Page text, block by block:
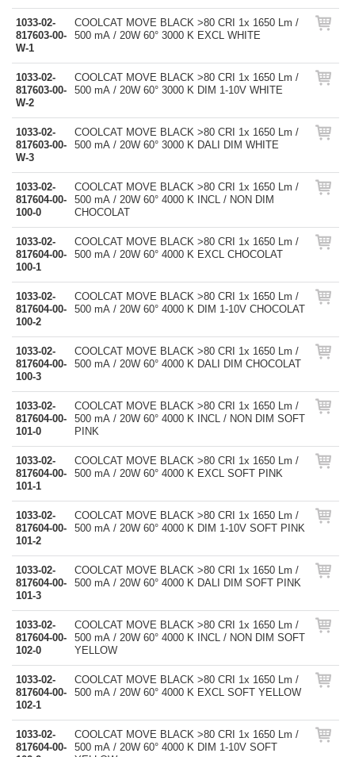
1033-02-
817603-00-
W-1
COOLCAT MOVE BLACK >80 CRI 1x 1650 Lm /
500 mA / 20W 60° 3000 K EXCL WHITE
1033-02-
817603-00-
W-2
COOLCAT MOVE BLACK >80 CRI 1x 1650 Lm /
500 mA / 20W 60° 3000 K DIM 1-10V WHITE
1033-02-
817603-00-
W-3
COOLCAT MOVE BLACK >80 CRI 1x 1650 Lm /
500 mA / 20W 60° 3000 K DALI DIM WHITE
1033-02-
817604-00-
100-0
COOLCAT MOVE BLACK >80 CRI 1x 1650 Lm /
500 mA / 20W 60° 4000 K INCL / NON DIM
CHOCOLAT
1033-02-
817604-00-
100-1
COOLCAT MOVE BLACK >80 CRI 1x 1650 Lm /
500 mA / 20W 60° 4000 K EXCL CHOCOLAT
1033-02-
817604-00-
100-2
COOLCAT MOVE BLACK >80 CRI 1x 1650 Lm /
500 mA / 20W 60° 4000 K DIM 1-10V CHOCOLAT
1033-02-
817604-00-
100-3
COOLCAT MOVE BLACK >80 CRI 1x 1650 Lm /
500 mA / 20W 60° 4000 K DALI DIM CHOCOLAT
1033-02-
817604-00-
101-0
COOLCAT MOVE BLACK >80 CRI 1x 1650 Lm /
500 mA / 20W 60° 4000 K INCL / NON DIM SOFT
PINK
1033-02-
817604-00-
101-1
COOLCAT MOVE BLACK >80 CRI 1x 1650 Lm /
500 mA / 20W 60° 4000 K EXCL SOFT PINK
1033-02-
817604-00-
101-2
COOLCAT MOVE BLACK >80 CRI 1x 1650 Lm /
500 mA / 20W 60° 4000 K DIM 1-10V SOFT PINK
1033-02-
817604-00-
101-3
COOLCAT MOVE BLACK >80 CRI 1x 1650 Lm /
500 mA / 20W 60° 4000 K DALI DIM SOFT PINK
1033-02-
817604-00-
102-0
COOLCAT MOVE BLACK >80 CRI 1x 1650 Lm /
500 mA / 20W 60° 4000 K INCL / NON DIM SOFT
YELLOW
1033-02-
817604-00-
102-1
COOLCAT MOVE BLACK >80 CRI 1x 1650 Lm /
500 mA / 20W 60° 4000 K EXCL SOFT YELLOW
1033-02-
817604-00-
COOLCAT MOVE BLACK >80 CRI 1x 1650 Lm /
500 mA / 20W 60° 4000 K DIM 1-10V SOFT